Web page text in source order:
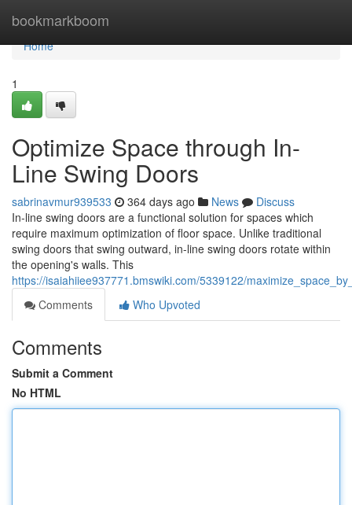
bookmarkboom
Home
Home
1
Optimize Space through In-
Line Swing Doors
sabrinavmur939533 364 days ago News
Discuss
In-line swing doors are a functional solution for spaces which
require maximum optimization of floor space. Unlike traditional
swing doors that swing outward, in-line swing doors rotate within
the opening's walls. This
https://isaiahiiee937771.bmswiki.com/5339122/
Comments
Who Upvoted
Comments
Submit a Comment
No HTML